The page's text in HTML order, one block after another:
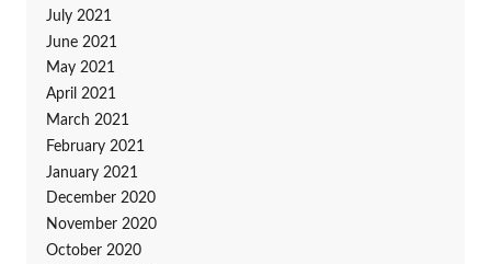
July 2021
June 2021
May 2021
April 2021
March 2021
February 2021
January 2021
December 2020
November 2020
October 2020